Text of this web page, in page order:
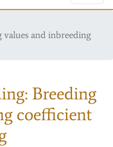
and inbreeding
Breeding
coefficient